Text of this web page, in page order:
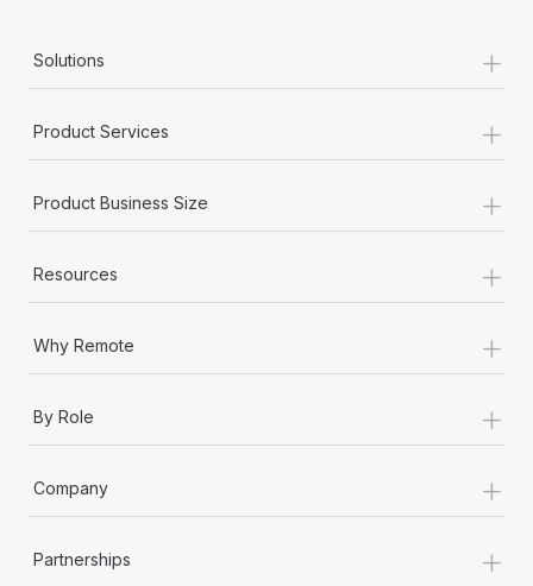
Solutions +
Product Services +
Product Business Size +
Resources +
Why Remote +
By Role +
Company +
Partnerships +